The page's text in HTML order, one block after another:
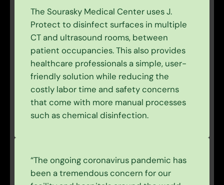
The Sourasky Medical Center uses J.
Protect to disinfect surfaces in multiple
CT and ultrasound rooms, between
patient occupancies. This also provides
healthcare professionals a simple, user-
friendly solution while reducing the
costly labor time and safety concerns
that come with more manual processes
such as chemical disinfection.
“The ongoing coronavirus pandemic has
been a tremendous concern for our